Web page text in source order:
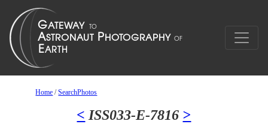
Home /SearchPhotos
< ISS033-E-7816 >